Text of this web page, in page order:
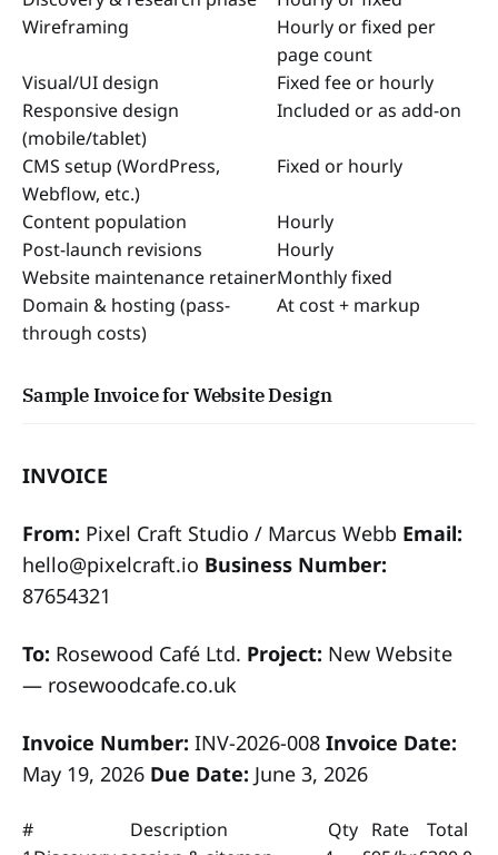
Wireframing
Hourly or fixed per
page count
Visual/UI design
Fixed fee or hourly
Responsive design
(mobile/tablet)
Included or as add-on
CMS setup (WordPress,
Webflow, etc.)
Fixed or hourly
Content population
Hourly
Post-launch revisions
Hourly
Website maintenance retainerMonthly fixed
Domain & hosting (pass-
through costs)
At cost + markup
Sample Invoice for Website Design
INVOICE
From: Pixel Craft Studio / Marcus Webb Email:
hello@pixelcraft.io Business Number:
87654321
To: Rosewood Café Ltd. Project: New Website
— rosewoodcafe.co.uk
Invoice Number: INV-2026-008 Invoice Date:
May 19, 2026 Due Date: June 3, 2026
# Description Qty Rate
Total